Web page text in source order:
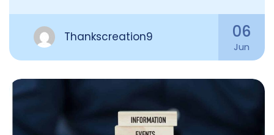
Thankscreation9 06
Jun